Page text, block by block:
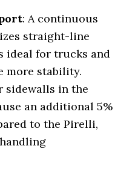
: A continuous
straight-line
ideal for trucks and
more stability.
sidewalls in the
an additional 5%
to the Pirelli,